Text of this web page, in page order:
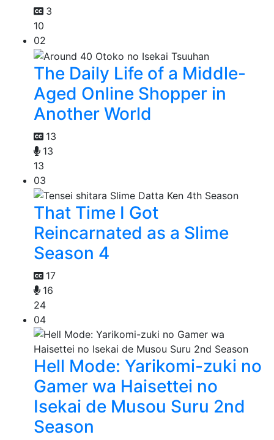
3
10
02
The Daily Life of a Middle-
Aged Online Shopper in
Another World
13
13
13
03
That Time I Got
Reincarnated as a Slime
Season 4
17
16
24
04
Hell Mode: Yarikomi-zuki no
Gamer wa Haisettei no
Isekai de Musou Suru 2nd
Season